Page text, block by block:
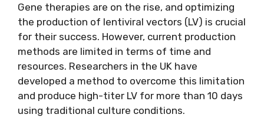
Gene therapies are on the rise, and optimizing
the production of lentiviral vectors (LV) is crucial
for their success. However, current production
methods are limited in terms of time and
resources. Researchers in the UK have
developed a method to overcome this limitation
and produce high-titer LV for more than 10 days
using traditional culture conditions.